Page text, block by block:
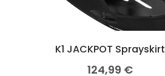
K1 JACKPOT Sprayskirt
124,99 €